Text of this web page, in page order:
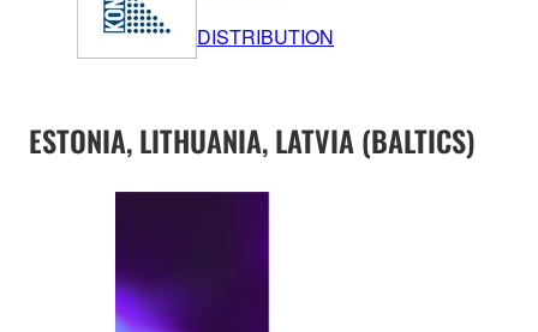
DISTRIBUTION
ESTONIA, LITHUANIA, LATVIA (BALTICS)